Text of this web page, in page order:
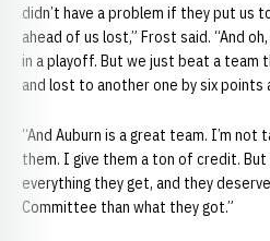
didn’t have a problem if they put us
ahead of us lost,” Frost said. “And
in a playoff. But we just beat a
and lost to another one by six points
“And Auburn is a great team. I’m not
them. I give them a ton of credit.
everything they get, and they
Committee than what they got.”